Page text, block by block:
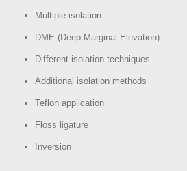
Multiple isolation
DME (Deep Marginal Elevation)
Different isolation techniques
Additional isolation methods
Teflon application
Floss ligature
Inversion